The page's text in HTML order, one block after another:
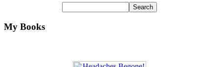
My Books